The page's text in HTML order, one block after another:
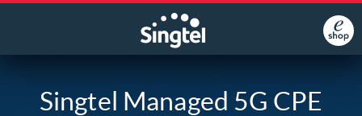
Singtel Managed 5G CPE